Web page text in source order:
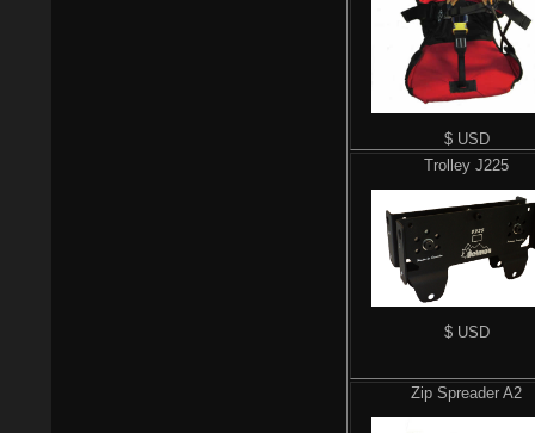
$ USD
Trolley J225
$ USD
Zip Spreader A2